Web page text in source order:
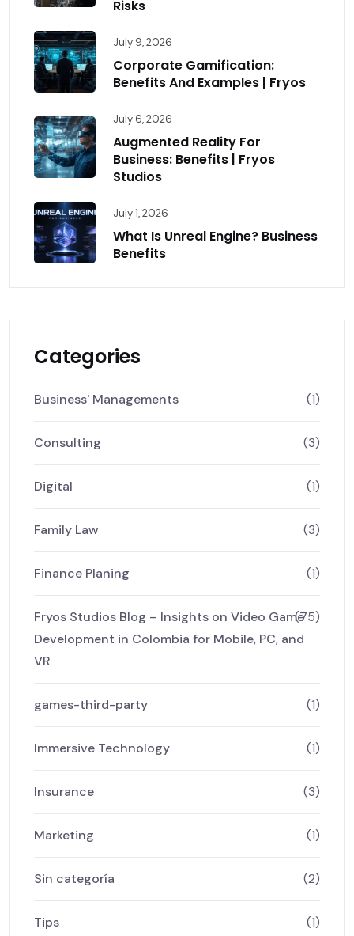
Risks
July 9, 2026
Corporate Gamification:
Benefits And Examples | Fryos
July 6, 2026
Augmented Reality For
Business: Benefits | Fryos
Studios
July 1, 2026
What Is Unreal Engine? Business
Benefits
Categories
Business' Managements (1)
Consulting (3)
Digital (1)
Family Law (3)
Finance Planing (1)
Fryos Studios Blog – Insights on Video Game
Development in Colombia for Mobile, PC, and
VR
(75)
games-third-party (1)
Immersive Technology (1)
Insurance (3)
Marketing (1)
Sin categoría (2)
Tips (1)